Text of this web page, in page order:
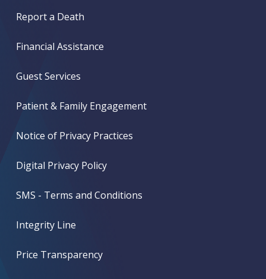
Report a Death
Financial Assistance
Guest Services
Patient & Family Engagement
Notice of Privacy Practices
Digital Privacy Policy
SMS - Terms and Conditions
Integrity Line
Price Transparency